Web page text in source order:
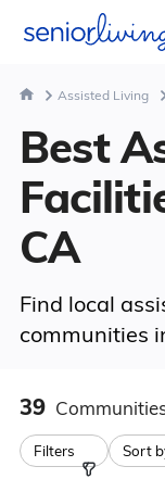
Assisted Living
Best
CA
Find local
communities
39
Filters Sort